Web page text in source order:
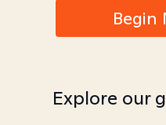
Begin
Explore our